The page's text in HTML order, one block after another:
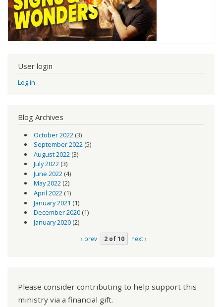
User login
Log in
Blog Archives
October 2022(3)
September 2022(5)
August 2022(3)
July 2022(3)
June 2022(4)
May 2022(2)
April 2022(1)
January 2021 (1)
December 2020(1)
January 2020(2)
‹ prev 2 of 10 next ›
Please consider contributing to help support this
ministry via a financial gift.